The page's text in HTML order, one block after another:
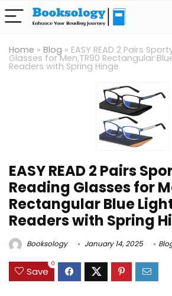
Home » Blog » EASY READ 2 Pairs
Glasses for Men,TR90 Rectangular
Readers with Spring Hinge
EASY READ 2 Pairs
Reading Glasses for
Rectangular Blue
Readers with Spring
Booksology January 14, 2025
Save
0